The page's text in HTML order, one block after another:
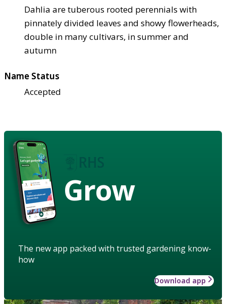
Dahlia are tuberous rooted perennials with
pinnately divided leaves and showy flowerheads,
double in many cultivars, in summer and
autumn
Name Status
Accepted
Grow
The new app packed with trusted gardening know-
how
Download app